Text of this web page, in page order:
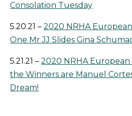
Consolation Tuesday
5.20.21 –2020 NRHA
One Mr JJ Slides Gina
5.21.21 –2020 NRHA
the Winners are Manuel
Dream!